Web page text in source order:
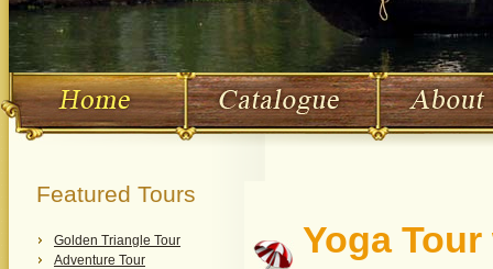
Featured Tours
Golden Triangle Tour
Adventure Tour
Yoga